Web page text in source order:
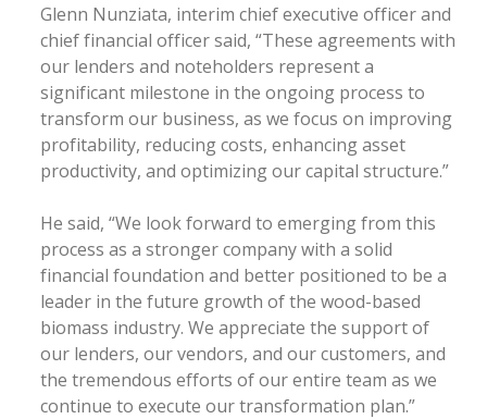
Glenn Nunziata, interim chief executive officer and
chief financial officer said, “These agreements with
our lenders and noteholders represent a
significant milestone in the ongoing process to
transform our business, as we focus on improving
profitability, reducing costs, enhancing asset
productivity, and optimizing our capital structure.”
He said, “We look forward to emerging from this
process as a stronger company with a solid
financial foundation and better positioned to be a
leader in the future growth of the wood-based
biomass industry. We appreciate the support of
our lenders, our vendors, and our customers, and
the tremendous efforts of our entire team as we
continue to execute our transformation plan.”